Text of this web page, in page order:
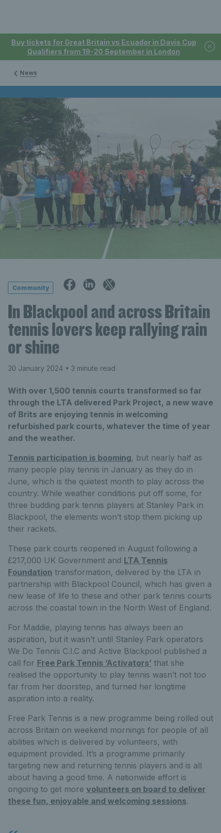
Buy tickets for Great Britain vs Ecuador in Davis Cup
Qualifiers from 19-20 September in London
News
Community
In Blackpool and across Britain
tennis lovers keep rallying rain
or shine
30 January 2024 • 3 minute read
With over 1,500 tennis courts transformed so far
through the LTA delivered Park Project, a new wave
of Brits are enjoying tennis in welcoming
refurbished park courts, whatever the time of year
and the weather.
Tennis participation is booming, but nearly half as
many people play tennis in January as they do in
June, which is the quietest month to play across the
country. While weather conditions put off some, for
three budding park tennis players at Stanley Park in
Blackpool, the elements won’t stop them picking up
their rackets.
These park courts reopened in August following a
£217,000 UK Government and LTA Tennis
Foundation transformation, delivered by the LTA in
partnership with Blackpool Council, which has given a
new lease of life to these and other park tennis courts
across the coastal town in the North West of England.
For Maddie, playing tennis has always been an
aspiration, but it wasn’t until Stanley Park operators
We Do Tennis C.I.C and Active Blackpool published a
call for Free Park Tennis ‘Activators’ that she
realised the opportunity to play tennis wasn’t not too
far from her doorstep, and turned her longtime
aspiration into a reality.
Free Park Tennis is a new programme being rolled out
across Britain on weekend mornings for people of all
abilities which is delivered by volunteers, with
equipment provided. It’s a programme primarily
targeting new and returning tennis players and is all
about having a good time. A nationwide effort is
ongoing to get more volunteers on board to deliver
these fun, enjoyable and welcoming sessions.